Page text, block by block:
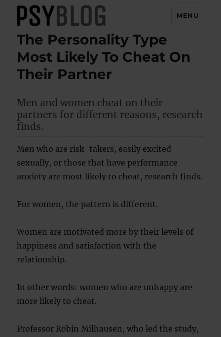
PsyBlog
MENU
The Personality Type
Most Likely To Cheat On
Their Partner
Men and women cheat on their
partners for different reasons, research
finds.
Men who are risk-takers, easily excited
sexually, or those that have performance
anxiety are most likely to cheat, research finds.
For women, the pattern is different.
Women are motivated more by their levels of
happiness and satisfaction with the
relationship.
In other words: women who are unhappy are
more likely to cheat.
Professor Robin Milhausen, who led the study,